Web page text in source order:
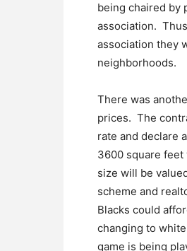
being chaired by
association.
association they
neighborhoods.
There was
prices. The
rate and declare
3600 square
size will be
scheme and
Blacks could
changing to
game is being